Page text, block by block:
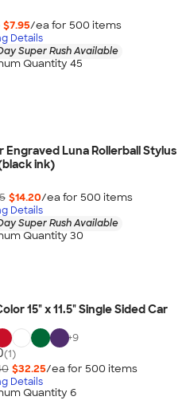
$7.95/ea for 500 items
Details
Super Rush Available
Quantity 45
Engraved Luna Rollerball Stylus
ink)
$14.20/ea for 500 items
Details
Super Rush Available
Quantity 30
15" x 11.5" Single Sided Car
+9
(1)
$32.25/ea for 500 items
Details
Quantity 6